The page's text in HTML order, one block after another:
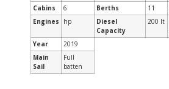
Cabins
6 Berths 11
Engines
hp
Diesel
Capacity
200 lt
Year
2019
Main
Sail
Full
batten